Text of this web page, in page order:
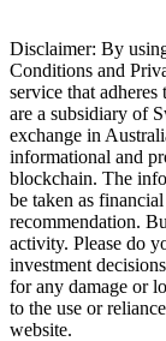
Disclaimer: By
Conditions and
service that adheres
are a subsidiary of
exchange in
informational and
blockchain. The
be taken as
recommendation.
activity. Please do
investment
for any damage or
to the use or
website.